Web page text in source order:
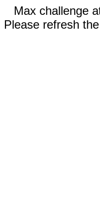
Max challenge
Please refresh